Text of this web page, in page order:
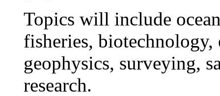
Topics will include
fisheries, biotechnology,
geophysics, surveying,
research.